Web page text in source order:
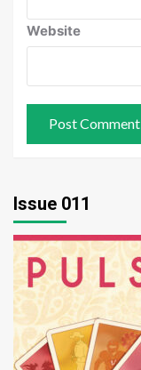
Website
Issue 011